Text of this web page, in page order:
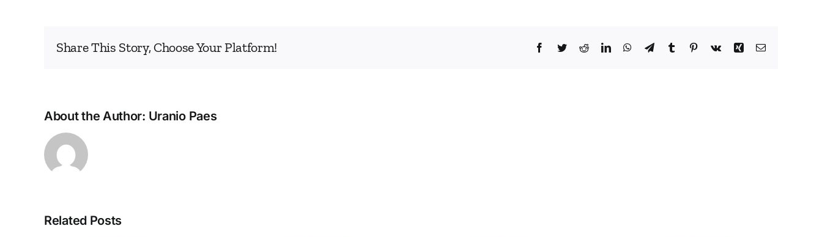
Share This Story, Choose Your Platform! Facebook
TwitterRedditLinkedInWhatsApp
TelegramTumblr Pinterest
Vk Xing Email
About the Author: Uranio Paes
Related Posts